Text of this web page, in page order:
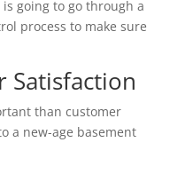
going to go through a
process to make sure
Satisfaction
than customer
a new-age basement